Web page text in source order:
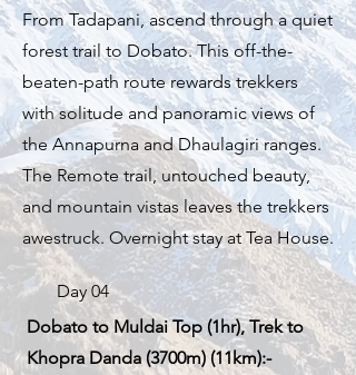
From Tadapani, ascend through a quiet
forest trail to Dobato. This off-the-
beaten-path route rewards trekkers
with solitude and panoramic views of
the Annapurna and Dhaulagiri ranges.
The Remote trail, untouched beauty,
and mountain vistas leaves the trekkers
awestruck. Overnight stay at Tea House.
Day 04
Dobato to Muldai Top (1hr), Trek to
Khopra Danda (3700m) (11km):-